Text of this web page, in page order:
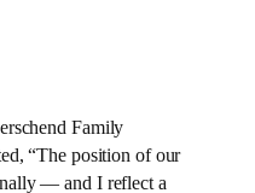
Family
“The position of our
— and I reflect a